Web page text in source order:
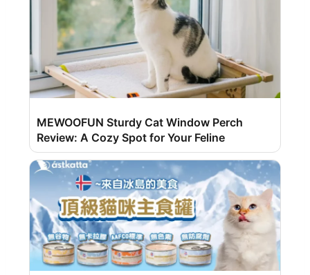
MEWOOFUN Sturdy Cat Window Perch
Review: A Cozy Spot for Your Feline